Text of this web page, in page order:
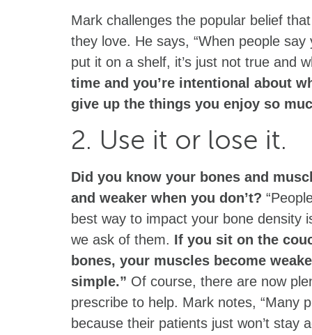
Mark challenges the popular belief
they love. He says, “When people
put it on a shelf, it’s just not true and
time and you’re intentional about
give up the things you enjoy so
2. Use it or lose it.
Did you know your bones and
and weaker when you don’t?
best way to impact your bone density
we ask of them. If you sit on the
bones, your muscles become
simple.” Of course, there are now
prescribe to help. Mark notes, “Many
because their patients just won’t stay